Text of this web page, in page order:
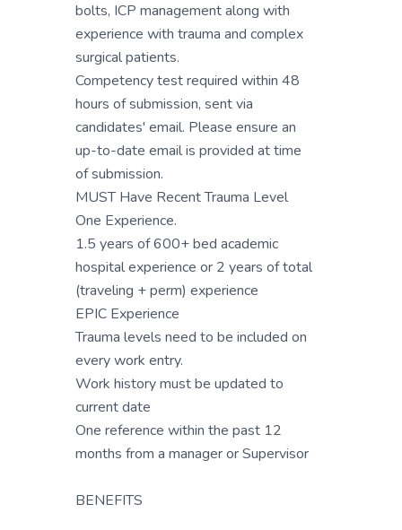
bolts, ICP management along with
experience with trauma and complex
surgical patients.
Competency test required within 48
hours of submission, sent via
candidates' email. Please ensure an
up-to-date email is provided at time
of submission.
MUST Have Recent Trauma Level
One Experience.
1.5 years of 600+ bed academic
hospital experience or 2 years of total
(traveling + perm) experience
EPIC Experience
Trauma levels need to be included on
every work entry.
Work history must be updated to
current date
One reference within the past 12
months from a manager or Supervisor
BENEFITS